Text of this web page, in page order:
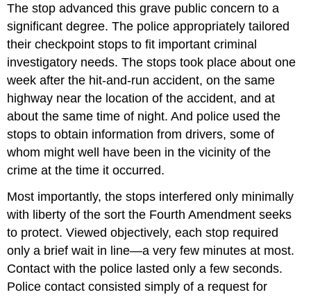
The stop advanced this grave public concern to a
significant degree. The police appropriately tailored
their checkpoint stops to fit important criminal
investigatory needs. The stops took place about one
week after the hit-and-run accident, on the same
highway near the location of the accident, and at
about the same time of night. And police used the
stops to obtain information from drivers, some of
whom might well have been in the vicinity of the
crime at the time it occurred.
Most importantly, the stops interfered only minimally
with liberty of the sort the Fourth Amendment seeks
to protect. Viewed objectively, each stop required
only a brief wait in line—a very few minutes at most.
Contact with the police lasted only a few seconds.
Police contact consisted simply of a request for